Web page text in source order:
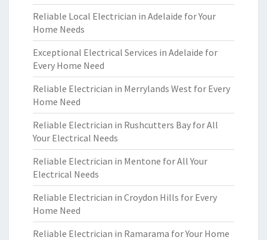
Reliable Local Electrician in Adelaide for Your
Home Needs
Exceptional Electrical Services in Adelaide for
Every Home Need
Reliable Electrician in Merrylands West for Every
Home Need
Reliable Electrician in Rushcutters Bay for All
Your Electrical Needs
Reliable Electrician in Mentone for All Your
Electrical Needs
Reliable Electrician in Croydon Hills for Every
Home Need
Reliable Electrician in Ramarama for Your Home